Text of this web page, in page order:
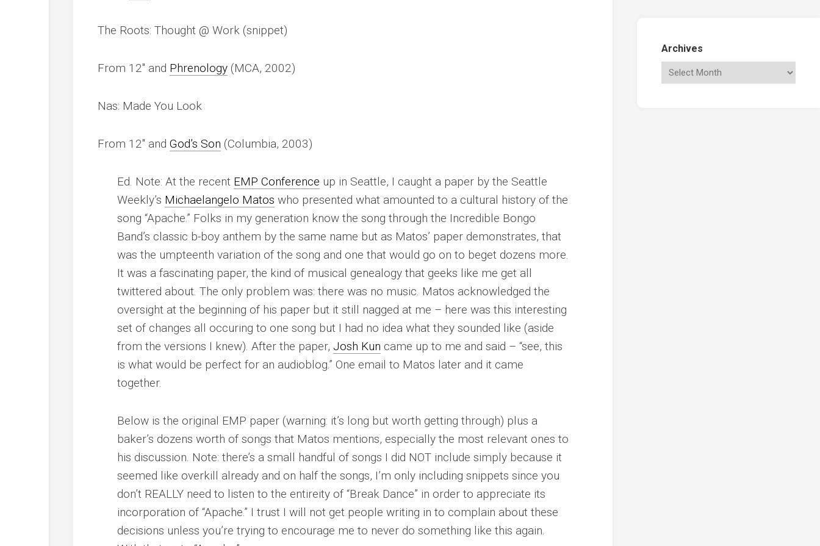
The Roots: Thought @ Work (snippet)
From 12″ and Phrenology (MCA, 2002)
Nas: Made You Look
From 12″ and God’s Son (Columbia, 2003)
Ed. Note: At the recent EMP Conference up in Seattle, I caught a paper by the Seattle
Weekly’s Michaelangelo Matos who presented what amounted to a cultural history of the
song “Apache.” Folks in my generation know the song through the Incredible Bongo
Band’s classic b-boy anthem by the same name but as Matos’ paper demonstrates, that
was the umpteenth variation of the song and one that would go on to beget dozens more.
It was a fascinating paper, the kind of musical genealogy that geeks like me get all
twittered about. The only problem was: there was no music. Matos acknowledged the
oversight at the beginning of his paper but it still nagged at me – here was this interesting
set of changes all occuring to one song but I had no idea what they sounded like (aside
from the versions I knew). After the paper, Josh Kun came up to me and said – “see, this
is what would be perfect for an audioblog.” One email to Matos later and it came
together.
Below is the original EMP paper (warning: it’s long but worth getting through) plus a
baker’s dozens worth of songs that Matos mentions, especially the most relevant ones to
his discussion. Note: there’s a small handful of songs I did NOT include simply because it
seemed like overkill already and on half the songs, I’m only including snippets since you
don’t REALLY need to listen to the entireity of “Break Dance” in order to appreciate its
incorporation of “Apache.” I trust I will not get people writing in to complain about these
decisions unless you’re trying to encourage me to never do something like this again.
Archives